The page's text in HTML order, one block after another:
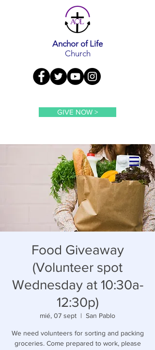
Anchor of Life
Church
GIVE NOW >
Food Giveaway
(Volunteer spot
Wednesday at 10:30a-
12:30p)
mié, 07 sept
  |
San Pablo
We need volunteers for sorting and packing
groceries. Come prepared to work, please